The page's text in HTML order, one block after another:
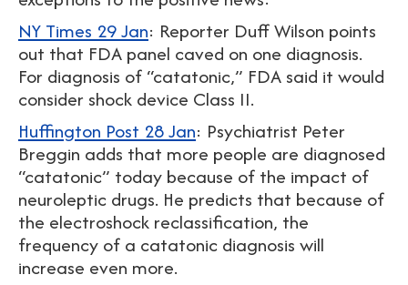
NY Times 29 Jan: Reporter Duff Wilson points
out that FDA panel caved on one diagnosis.
For diagnosis of “catatonic,” FDA said it would
consider shock device Class II.
Huffington Post 28 Jan: Psychiatrist Peter
Breggin adds that more people are diagnosed
“catatonic” today because of the impact of
neuroleptic drugs. He predicts that because of
the electroshock reclassification, the
frequency of a catatonic diagnosis will
increase even more.